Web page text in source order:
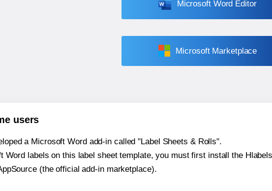
Microsoft Word Editor
Microsoft Marketplace
users
a Microsoft Word add-in called "Label Sheets & Rolls".
Word labels on this label sheet template, you must first install the
(the official add-in marketplace).